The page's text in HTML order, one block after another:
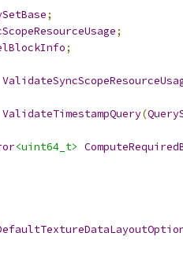
;
;
;
ValidateTimestampQuery(
<uint64_t>